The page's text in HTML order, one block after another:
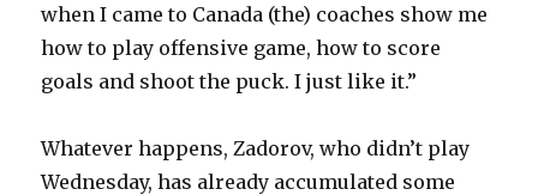
when I came to Canada (the) coaches show me
how to play offensive game, how to score
goals and shoot the puck. I just like it.”
Whatever happens, Zadorov, who didn’t play
Wednesday, has already accumulated some